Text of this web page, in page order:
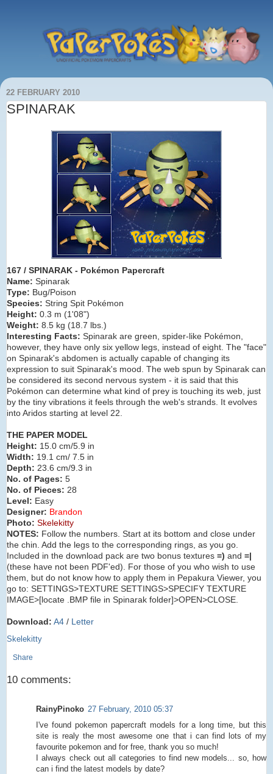
22 FEBRUARY 2010
SPINARAK
167 / SPINARAK - Pokémon Papercraft
Name: Spinarak
Type: Bug/Poison
Species: String Spit Pokémon
Height: 0.3 m (1'08")
Weight: 8.5 kg (18.7 lbs. )
Interesting Facts: Spinarak are green, spider-like Pokémon,
however, they have only six yellow legs, instead of eight. The "face"
on Spinarak's abdomen is actually capable of changing its
expression to suit Spinarak's mood. The web spun by Spinarak can
be considered its second nervous system - it is said that this
Pokémon can determine what kind of prey is touching its web, just
by the tiny vibrations it feels through the web's strands. It evolves
into Aridos starting at level 22.
THE PAPER MODEL
Height: 15.0 cm/5.9 in
Width: 19.1 cm/ 7.5 in
Depth: 23.6 cm/9.3 in
No. of Pages: 5
No. of Pieces: 28
Level: Easy
Designer: Brandon
Photo: Skelekitty
NOTES: Follow the numbers. Start at its bottom and close under
the chin. Add the legs to the corresponding rings, as you go.
Included in the download pack are two bonus textures =) and =|
(these have not been PDF'ed). For those of you who wish to use
them, but do not know how to apply them in Pepakura Viewer, you
go to: SETTINGS>TEXTURE SETTINGS>SPECIFY TEXTURE
IMAGE>[locate .BMP file in Spinarak folder]>OPEN>CLOSE.
Download: A4 / Letter
Skelekitty
Share
10 comments:
RainyPinoko 27 February, 2010 05:37
I've found pokemon papercraft models for a long time, but this
site is realy the most awesome one that i can find lots of my
favourite pokemon and for free, thank you so much!
I always check out all categories to find new models... so, how
can i find the latest models by date?